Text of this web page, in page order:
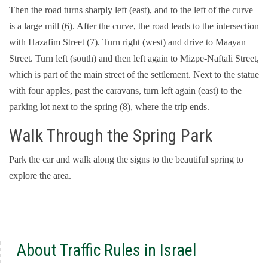
Then the road turns sharply left (east), and to the left of the curve
is a large mill (6). After the curve, the road leads to the intersection
with Hazafim Street (7). Turn right (west) and drive to Maayan
Street. Turn left (south) and then left again to Mizpe-Naftali Street,
which is part of the main street of the settlement. Next to the statue
with four apples, past the caravans, turn left again (east) to the
parking lot next to the spring (8), where the trip ends.
Walk Through the Spring Park
Park the car and walk along the signs to the beautiful spring to
explore the area.
About Traffic Rules in Israel